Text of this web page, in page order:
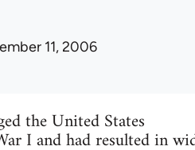
11, 2006
the United States
I and had resulted in